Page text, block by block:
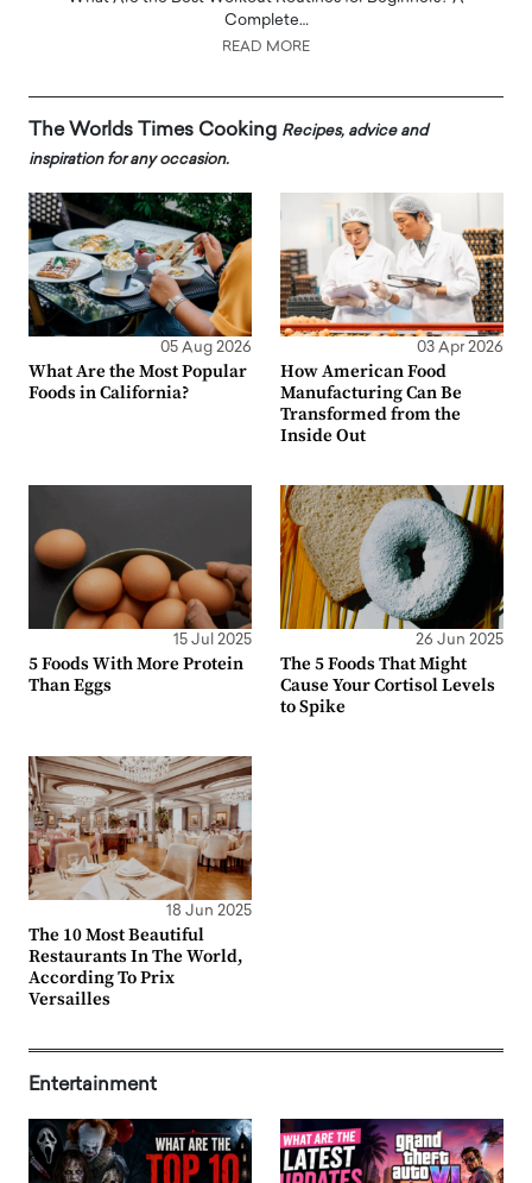
Complete…
READ MORE
The Worlds Times Cooking Recipes, advice and
inspiration for any occasion.
05 Aug 2026
What Are the Most Popular
Foods in California?
03 Apr 2026
How American Food
Manufacturing Can Be
Transformed from the
Inside Out
15 Jul 2025
5 Foods With More Protein
Than Eggs
26 Jun 2025
The 5 Foods That Might
Cause Your Cortisol Levels
to Spike
18 Jun 2025
The 10 Most Beautiful
Restaurants In The World,
According To Prix
Versailles
Entertainment